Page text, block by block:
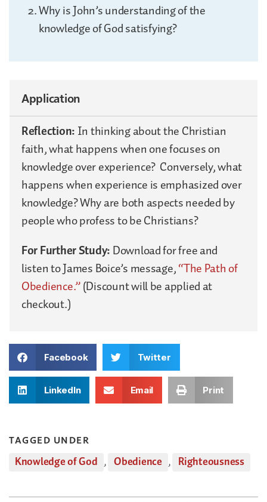
Why is John’s understanding of the
knowledge of God satisfying?
Application
Reflection:In thinking about the Christian
faith, what happens when one focuses on
knowledge over experience? Conversely, what
happens when experience is emphasized over
knowledge? Why are both aspects needed by
people who profess to be Christians?
For Further Study:Download for free and
listen to James Boice’s message,“The Path of
Obedience.”(Discount will be applied at
checkout.)
Facebook Twitter
LinkedIn Email Print
TAGGED UNDER
Knowledge of God , Obedience , Righteousness